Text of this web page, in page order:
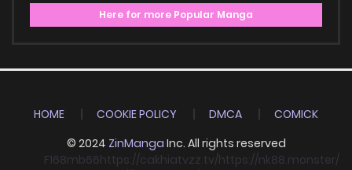
Here for more Popular Manga
HOME COOKIE POLICY DMCA
COMICK
© 2024 ZinManga Inc. All rights reserved
F168mb66https://cakhiatvzz.tv/https://nk88.monster/